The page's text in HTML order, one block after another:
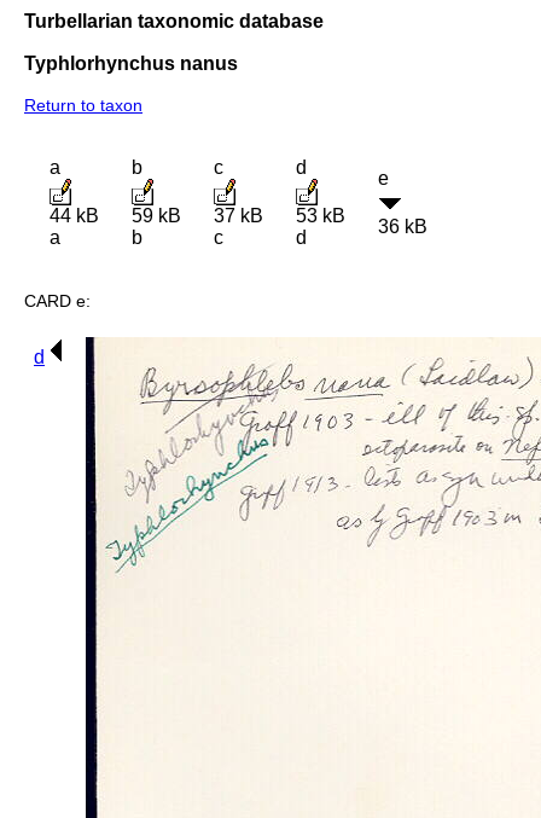
Turbellarian taxonomic database
Typhlorhynchus nanus
Return to taxon
a
44 kB
a
b
59 kB
b
c
37 kB
c
d
53 kB
d
e
36 kB
CARD e:
d